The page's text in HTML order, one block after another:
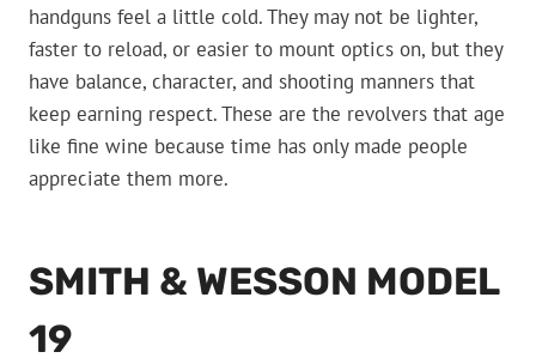
handguns feel a little cold. They may not be lighter,
faster to reload, or easier to mount optics on, but they
have balance, character, and shooting manners that
keep earning respect. These are the revolvers that age
like fine wine because time has only made people
appreciate them more.
SMITH & WESSON MODEL
19